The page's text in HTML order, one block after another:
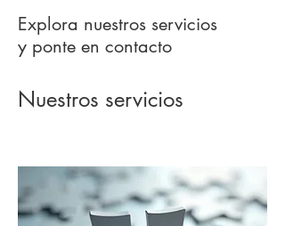
Explora nuestros servicios
y ponte en contacto
Nuestros servicios